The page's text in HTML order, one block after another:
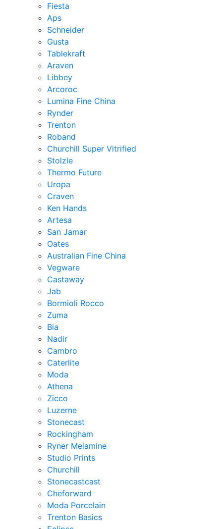
Fiesta
Aps
Schneider
Gusta
Tablekraft
Araven
Libbey
Arcoroc
Lumina Fine China
Rynder
Trenton
Roband
Churchill Super Vitrified
Stolzle
Thermo Future
Uropa
Craven
Ken Hands
Artesa
San Jamar
Oates
Australian Fine China
Vegware
Castaway
Jab
Bormioli Rocco
Zuma
Bia
Nadir
Cambro
Caterlite
Moda
Athena
Zicco
Luzerne
Stonecast
Rockingham
Ryner Melamine
Studio Prints
Churchill
Stonecastcast
Cheforward
Moda Porcelain
Trenton Basics